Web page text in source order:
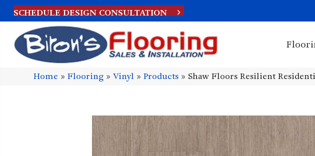
SCHEDULE DESIGN CONSULTATION
Home »Flooring »Vinyl »Products » Shaw Floors Resilient